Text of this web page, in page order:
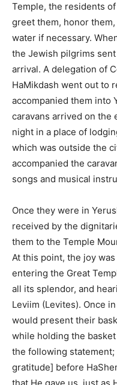
Temple, the residents
greet them, honor
water if necessary.
the Jewish pilgrims
arrival. A delegation of
HaMikdash went out to
accompanied them into
caravans arrived on the
night in a place of
which was outside the
accompanied the
songs and musical
Once they were in
received by the
them to the Temple
At this point, the joy
entering the Great
all its splendor, and
Leviim (Levites). Once
would present their
while holding the
the following statement;
gratitude] before